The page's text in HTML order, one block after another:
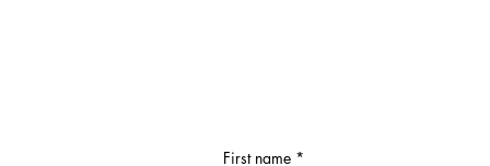
Discover, our payment
payment options, feel free
First name *